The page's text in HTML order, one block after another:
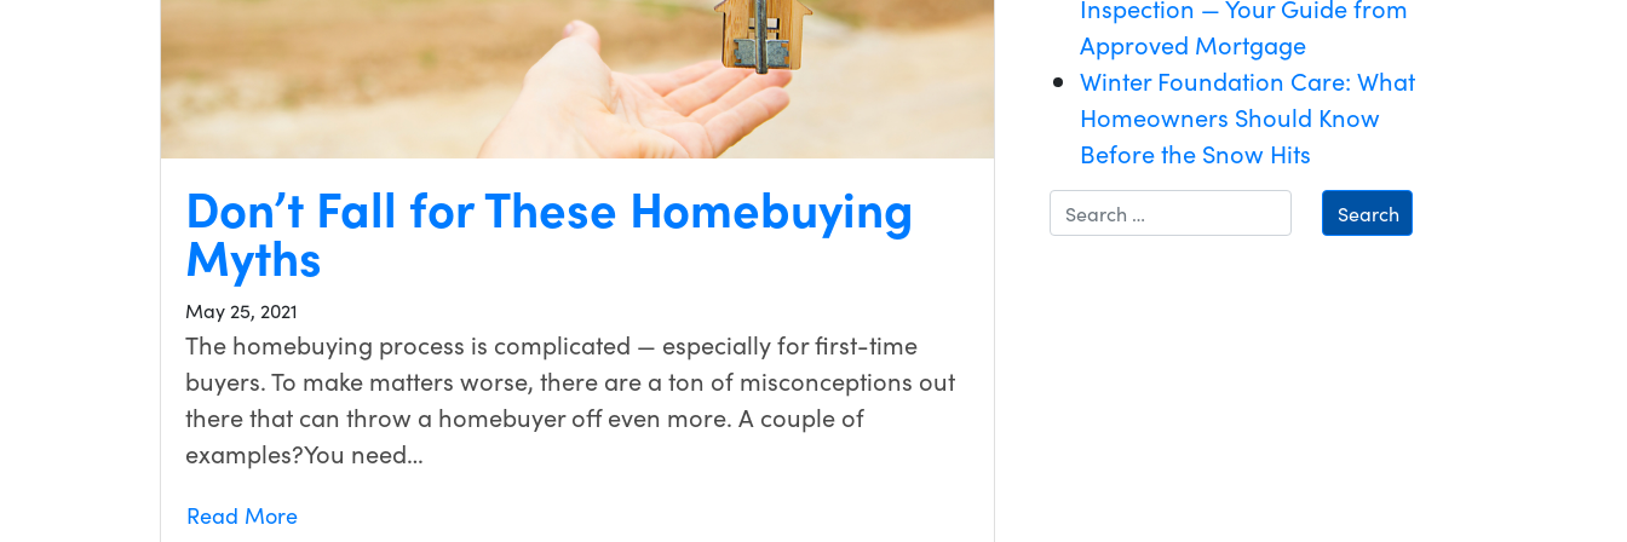
Don’t Fall for These Homebuying
Myths
May 25, 2021
The homebuying process is complicated — especially for first-time
buyers. To make matters worse, there are a ton of misconceptions out
there that can throw a homebuyer off even more. A couple of
examples?You need…
Read More
Inspection — Your Guide from
Approved Mortgage
Winter Foundation Care: What
Homeowners Should Know
Before the Snow Hits
Search